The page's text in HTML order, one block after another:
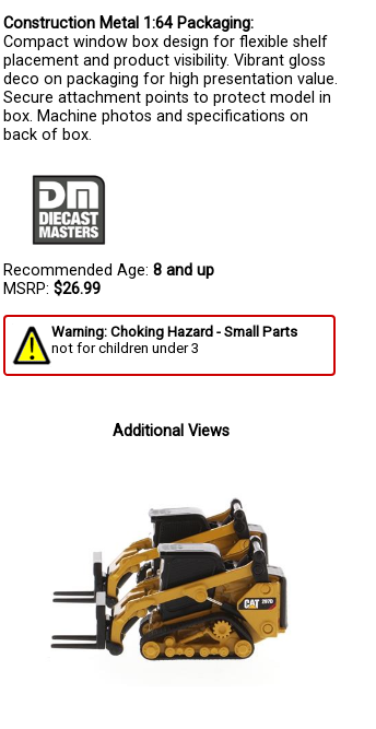
Construction Metal 1:64 Packaging:
Compact window box design for flexible shelf
placement and product visibility. Vibrant gloss
deco on packaging for high presentation value.
Secure attachment points to protect model in
box. Machine photos and specifications on
back of box.
Recommended Age: 8 and up
MSRP: $26.99
Warning: Choking Hazard - Small Parts
not for children under 3
Additional Views